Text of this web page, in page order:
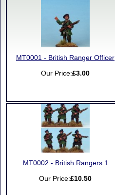
MT0001 - British Ranger Officer
Our Price:£3.00
MT0002 - British Rangers 1
Our Price:£10.50